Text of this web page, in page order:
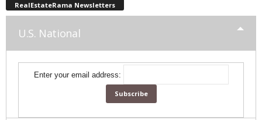
RealEstateRama Newsletters
U.S. National
Enter your email address: